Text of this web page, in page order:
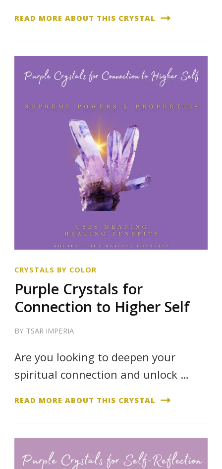
READ MORE ABOUT THIS CRYSTAL
CRYSTALS BY COLOR
Purple Crystals for
Connection to Higher Self
BY TSAR IMPERIA
Are you looking to deepen your
spiritual connection and unlock …
READ MORE ABOUT THIS CRYSTAL